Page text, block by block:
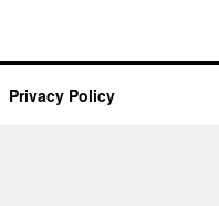
Privacy Policy